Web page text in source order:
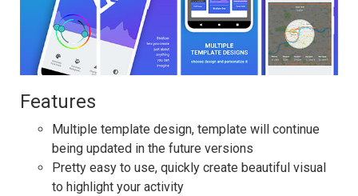
Features
Multiple template design, template will continue
being updated in the future versions
Pretty easy to use, quickly create beautiful visual
to highlight your activity